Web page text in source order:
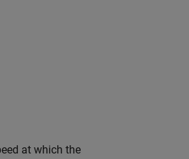
at which the